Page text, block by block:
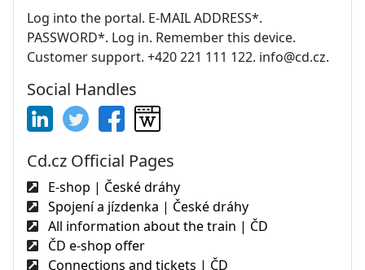
Log into the portal. E-MAIL ADDRESS*.
PASSWORD*. Log in. Remember this device.
Customer support. +420 221 111 122. info@cd.cz.
Social Handles
Cd.cz Official Pages
E-shop | České dráhy
Spojení a jízdenka | České dráhy
All information about the train | ČD
ČD e-shop offer
Connections and tickets | ČD